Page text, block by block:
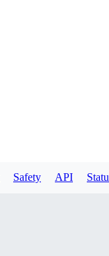
Safety API